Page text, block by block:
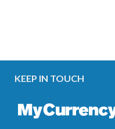
KEEP IN TOUCH